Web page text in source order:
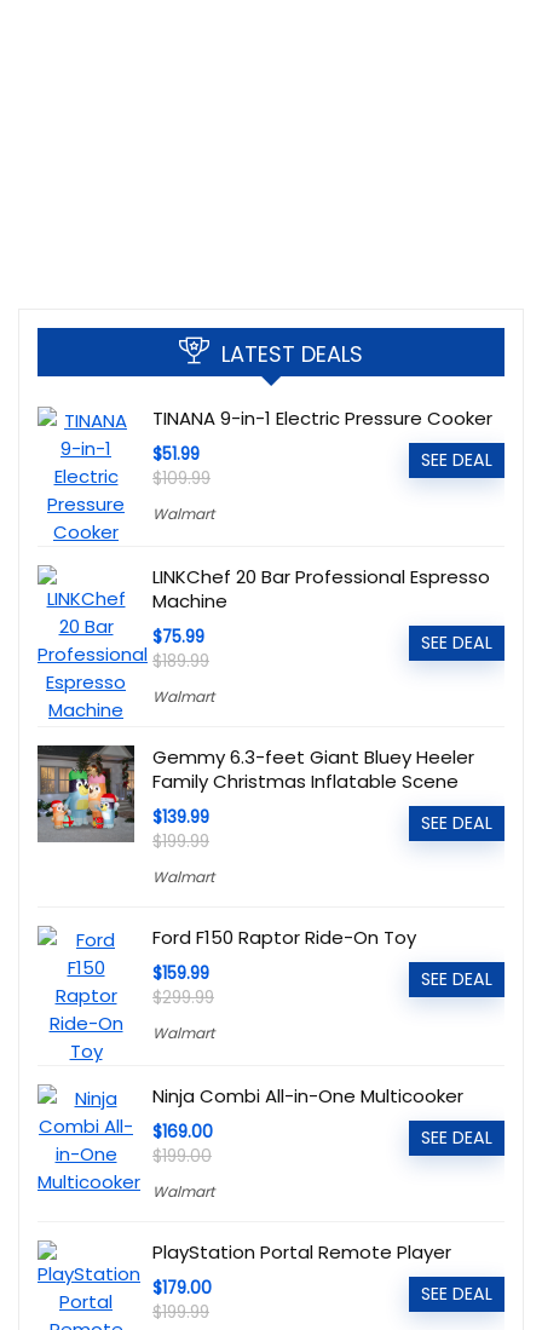
LATEST DEALS
TINANA 9-in-1 Electric Pressure Cooker
$51.99
$109.99
Walmart
SEE DEAL
LINKChef 20 Bar Professional Espresso
Machine
$75.99
$189.99
Walmart
SEE DEAL
Gemmy 6.3-feet Giant Bluey Heeler
Family Christmas Inflatable Scene
$139.99
$199.99
Walmart
SEE DEAL
Ford F150 Raptor Ride-On Toy
$159.99
$299.99
Walmart
SEE DEAL
Ninja Combi All-in-One Multicooker
$169.00
$199.00
Walmart
SEE DEAL
PlayStation Portal Remote Player
$179.00
$199.99
SEE DEAL